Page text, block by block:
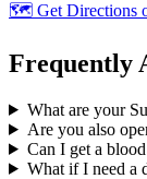
🗺️ Get Directions
Frequently
What are your
Are you also
Can I get a
What if I need a